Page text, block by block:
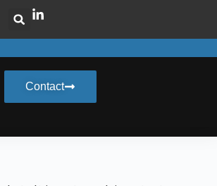
Contact